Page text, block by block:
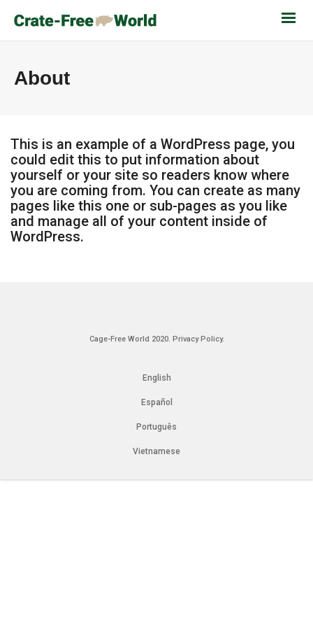
About
This is an example of a WordPress page, you
could edit this to put information about
yourself or your site so readers know where
you are coming from. You can create as many
pages like this one or sub-pages as you like
and manage all of your content inside of
WordPress.
Cage-Free World 2020. Privacy Policy.
English
Español
Português
Vietnamese